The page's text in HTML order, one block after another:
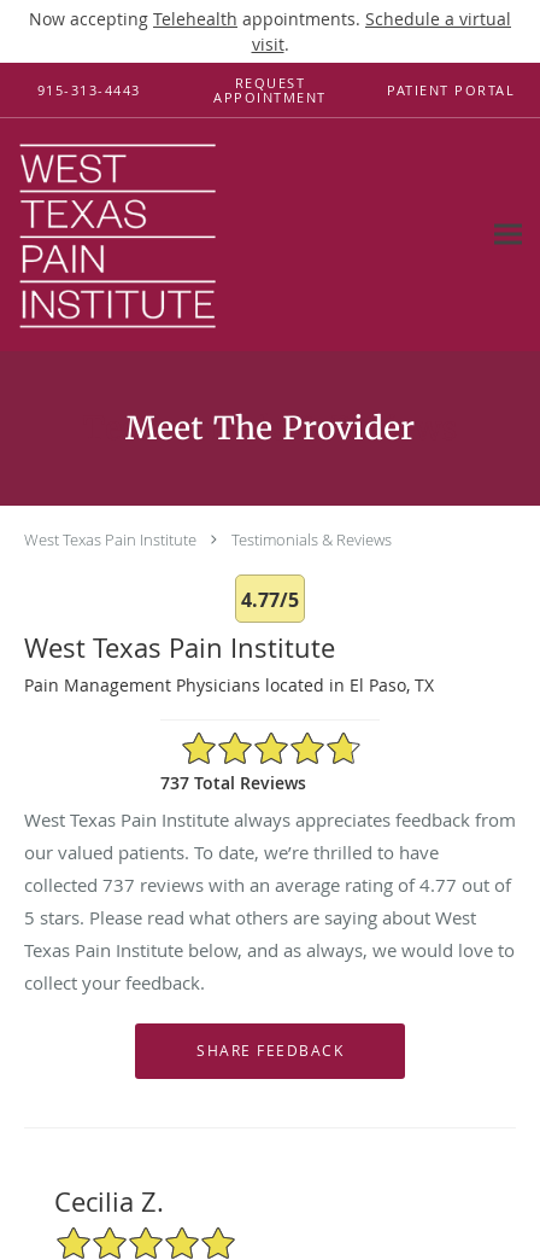
Now accepting Telehealth appointments. Schedule a virtual
visit.
Skip to main content
915-313-4443
REQUEST
APPOINTMENT
PATIENT PORTAL
Testimonials & Reviews
West Texas Pain Institute Testimonials & Reviews
4.77/5
West Texas Pain Institute
Pain Management Physicians located in El Paso, TX
4.77/5 Star Rating
737 Total Reviews
West Texas Pain Institute always appreciates feedback from
our valued patients. To date, we’re thrilled to have
collected 737 reviews with an average rating of4.77 out of
5 stars. Please read what others are saying about West
Texas Pain Institute below, and as always, we would love to
collect your feedback.
Cecilia Z.
5/5 Star Rating